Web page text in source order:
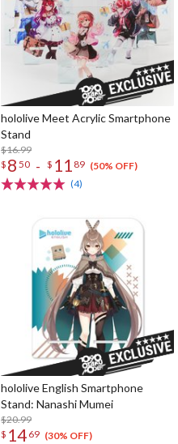
hololive Meet Acrylic Smartphone
Stand
$16.99
$ 8 50 - $ 11 89 (50% OFF)
(4)
hololive English Smartphone
Stand: Nanashi Mumei
$20.99
$ 14 69 (30% OFF)